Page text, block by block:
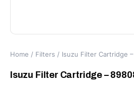
Home / Filters / Isuzu Filter Cartridge
Isuzu Filter Cartridge –